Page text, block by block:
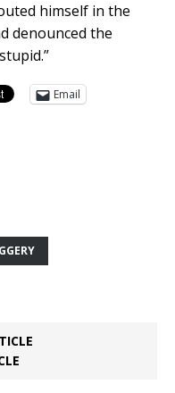
himself in the
denounced the
Email